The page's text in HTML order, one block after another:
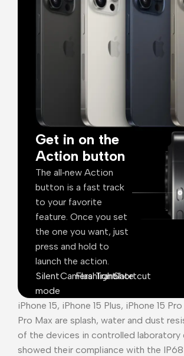
Get in on the
Action button
The all‑new Action
button is a fast track
to your favorite
feature. Once you set
the one you want, just
press and hold to
launch the action.
Silent
mode
CameraFlashlight
Translate
Shortcut
iPhone 15, iPhone 15 Plus, iPhone 15
Pro Max are splash, water and dust
of the devices in controlled
showed their compliance with the